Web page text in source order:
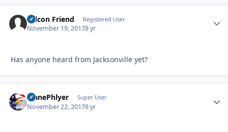
Falcon Friend Registered User
November 19, 20178 yr
Has anyone heard from Jacksonville yet?
PlanePhlyer Super User
November 22, 20178 yr